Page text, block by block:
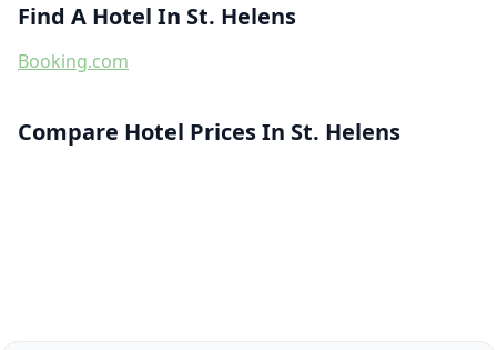
Find A Hotel In St. Helens
Booking.com
Compare Hotel Prices In St. Helens